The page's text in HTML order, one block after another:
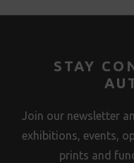
STAY
Join our newsletter
exhibitions, events,
prints and